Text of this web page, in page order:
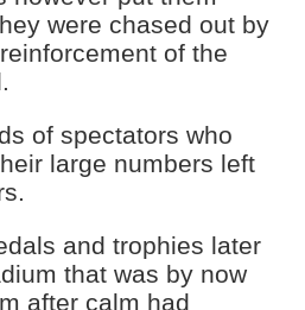
were chased out by
of the
of spectators who
large numbers left
and trophies later
that was by now
after calm had